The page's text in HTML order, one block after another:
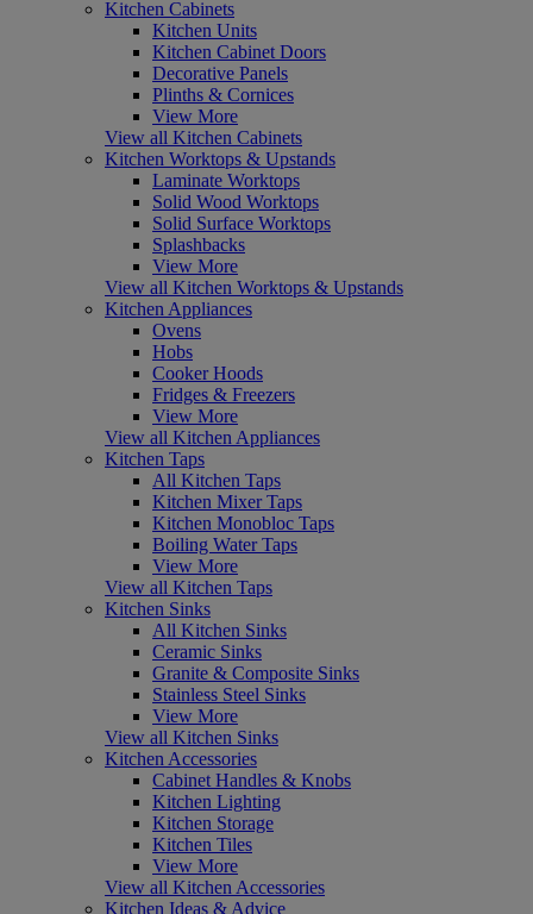
Kitchen Cabinets
Kitchen Units
Kitchen Cabinet Doors
Decorative Panels
Plinths & Cornices
View More
View all Kitchen Cabinets
Kitchen Worktops & Upstands
Laminate Worktops
Solid Wood Worktops
Solid Surface Worktops
Splashbacks
View More
View all Kitchen Worktops & Upstands
Kitchen Appliances
Ovens
Hobs
Cooker Hoods
Fridges & Freezers
View More
View all Kitchen Appliances
Kitchen Taps
All Kitchen Taps
Kitchen Mixer Taps
Kitchen Monobloc Taps
Boiling Water Taps
View More
View all Kitchen Taps
Kitchen Sinks
All Kitchen Sinks
Ceramic Sinks
Granite & Composite Sinks
Stainless Steel Sinks
View More
View all Kitchen Sinks
Kitchen Accessories
Cabinet Handles & Knobs
Kitchen Lighting
Kitchen Storage
Kitchen Tiles
View More
View all Kitchen Accessories
Kitchen Ideas & Advice